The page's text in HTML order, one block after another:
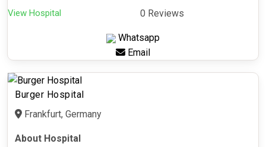
View Hospital 0 Reviews
Whatsapp
Email
Burger Hospital
Frankfurt, Germany
About Hospital